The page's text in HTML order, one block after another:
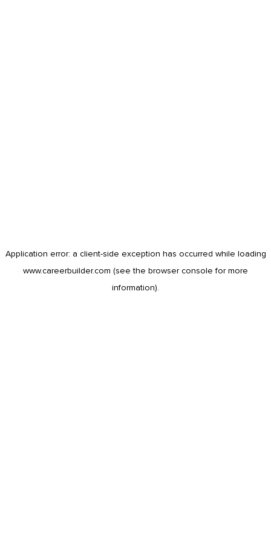
Application error: a client-side exception has occurred while loading
www.careerbuilder.com (see the browser console for more
information).